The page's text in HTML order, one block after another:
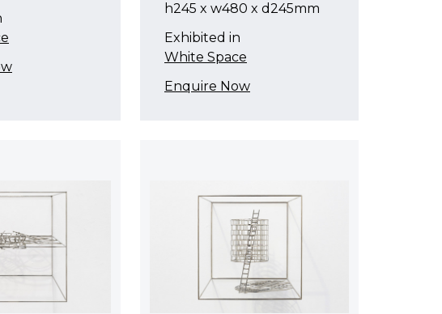
h245 x w480 x d245mm
Exhibited in
White Space
Enquire Now